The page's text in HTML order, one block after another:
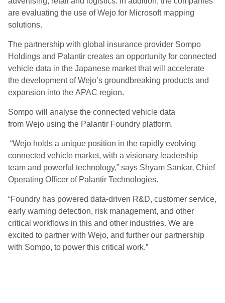
are evaluating the use of Wejo for Microsoft mapping
solutions.
The partnership with global insurance provider Sompo
Holdings and Palantir creates an opportunity for connected
vehicle data in the Japanese market that will accelerate
the development of Wejo’s groundbreaking products and
expansion into the APAC region.
Sompo will analyse the connected vehicle data
from Wejo using the Palantir Foundry platform.
“Wejo holds a unique position in the rapidly evolving
connected vehicle market, with a visionary leadership
team and powerful technology,” says Shyam Sankar, Chief
Operating Officer of Palantir Technologies.
“Foundry has powered data-driven R&D, customer service,
early warning detection, risk management, and other
critical workflows in this and other industries. We are
excited to partner with Wejo, and further our partnership
with Sompo, to power this critical work.”